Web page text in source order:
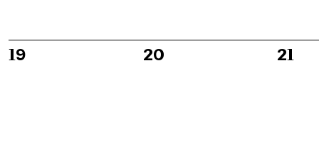
0
19
0
20
0
21